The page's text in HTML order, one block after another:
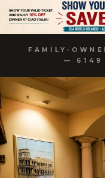
FAMILY-
— 6149